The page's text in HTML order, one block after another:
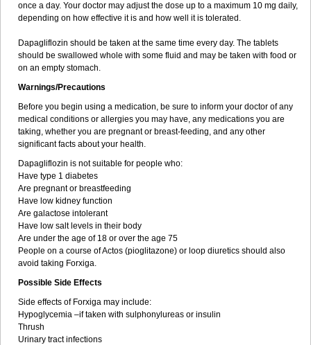
once a day. Your doctor may adjust the dose up to a maximum 10 mg daily,
depending on how effective it is and how well it is tolerated.
Dapagliflozin should be taken at the same time every day. The tablets
should be swallowed whole with some fluid and may be taken with food or
on an empty stomach.
Warnings/Precautions
Before you begin using a medication, be sure to inform your doctor of any
medical conditions or allergies you may have, any medications you are
taking, whether you are pregnant or breast-feeding, and any other
significant facts about your health.
Dapagliflozin is not suitable for people who:
Have type 1 diabetes
Are pregnant or breastfeeding
Have low kidney function
Are galactose intolerant
Have low salt levels in their body
Are under the age of 18 or over the age 75
People on a course of Actos (pioglitazone) or loop diuretics should also
avoid taking Forxiga.
Possible Side Effects
Side effects of Forxiga may include:
Hypoglycemia –if taken with sulphonylureas or insulin
Thrush
Urinary tract infections